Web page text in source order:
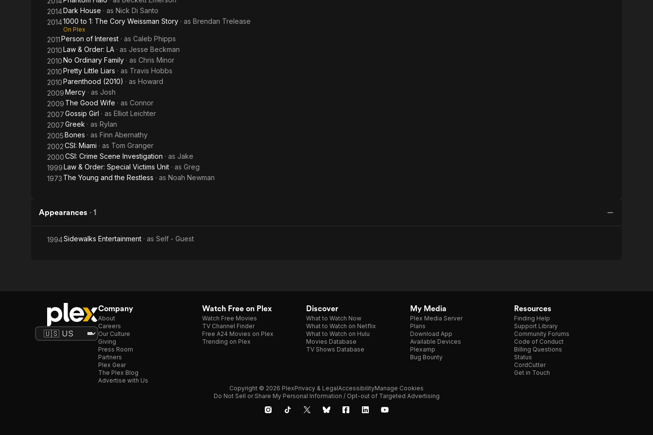
2014Dark House · as Nick Di Santo
20141000 to 1: The Cory Weissman Story · as Brendan Trelease
On Plex
2011Person of Interest · as Caleb Phipps
2010Law & Order: LA · as Jesse Beckman
2010No Ordinary Family · as Chris Minor
2010Pretty Little Liars · as Travis Hobbs
2010Parenthood (2010) · as Howard
2009Mercy · as Josh
2009 The Good Wife · as Connor
2007Gossip Girl · as Elliot Leichter
2007Greek · as Rylan
2005Bones · as Finn Abernathy
2002CSI: Miami · as Tom Granger
2000CSI: Crime Scene Investigation · as Jake
1999Law & Order: Special Victims Unit · as Greg
1973 The Young and the Restless · as Noah Newman
Appearances · 1
1994Sidewalks Entertainment · as Self - Guest
Company
About
Careers
Our Culture
Giving
Press Room
Partners
Plex Gear
The Plex Blog
Advertise with Us
Watch Free on Plex
Watch Free Movies
TV Channel Finder
Free A24 Movies on Plex
Trending on Plex
Discover
What to Watch Now
What to Watch on Netflix
What to Watch on Hulu
Movies Database
TV Shows Database
My Media
Plex Media Server
Plans
Download App
Available Devices
Plexamp
Bug Bounty
Resources
Finding Help
Support Library
Community Forums
Code of Conduct
Billing Questions
Status
CordCutter
Get in Touch
Copyright © 2026 PlexPrivacy & LegalAccessibilityManage Cookies
Do Not Sell or Share My Personal Information / Opt-out of Targeted Advertising